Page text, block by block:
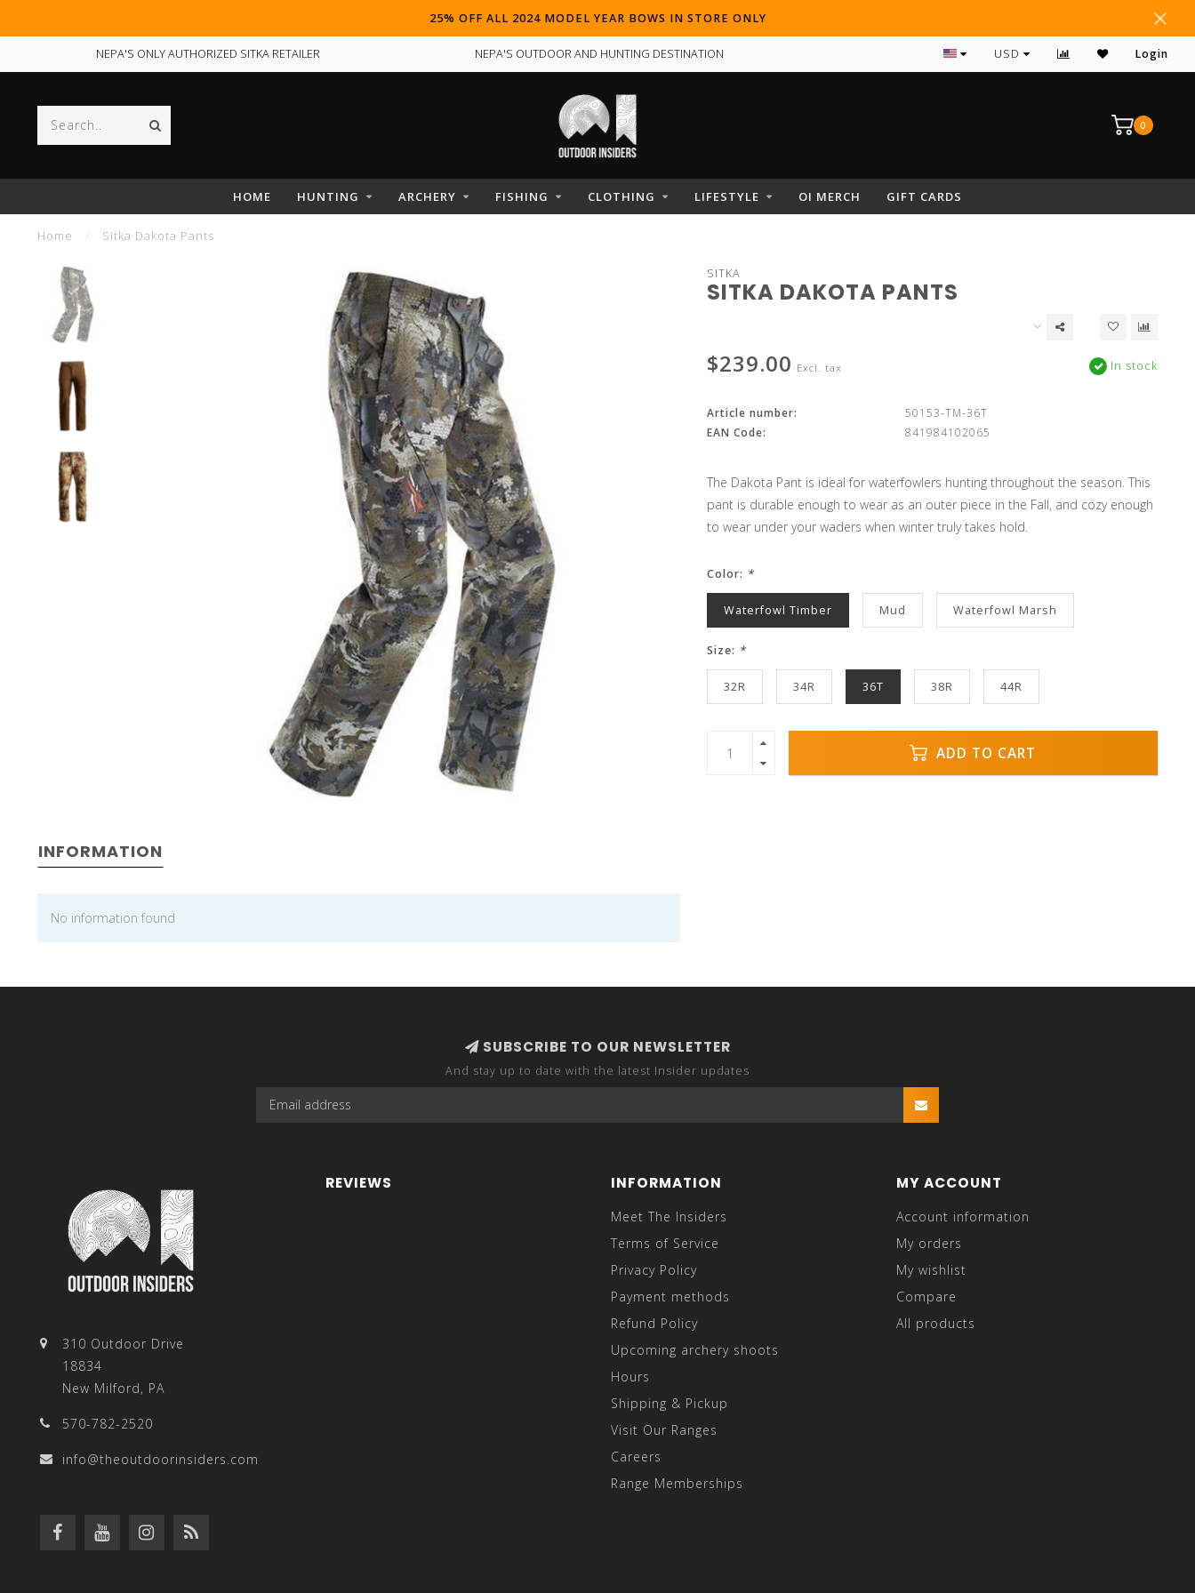
25% OFF ALL 2024 MODEL YEAR BOWS IN STORE ONLY
NEPA'S ONLY AUTHORIZED SITKA RETAILER NEPA'S OUTDOOR AND HUNTING DESTINATION #1 RATED ARCHERY PRO SHOP IN NEPA
USD Login
0
HOME HUNTING ARCHERY FISHING CLOTHING LIFESTYLE OI MERCH GIFT CARDS
Home Sitka Dakota Pants
SITKA
SITKA DAKOTA PANTS
$239.00 Excl. tax In stock
Article number:
50153-TM-36T
EAN Code:
841984102065
The Dakota Pant is ideal for waterfowlers hunting throughout the season. This
pant is durable enough to wear as an outer piece in the Fall, and cozy enough
to wear under your waders when winter truly takes hold.
Color: *
Waterfowl Timber Mud Waterfowl Marsh
Size: *
32R 34R 36T 38R 44R
ADD TO CART
INFORMATION
No information found
SUBSCRIBE TO OUR NEWSLETTER
And stay up to date with the latest Insider updates
310 Outdoor Drive
18834
New Milford, PA
570-782-2520
info@theoutdoorinsiders.com
REVIEWS INFORMATION
Meet The Insiders
Terms of Service
Privacy Policy
Payment methods
Refund Policy
Upcoming archery shoots
Hours
Shipping & Pickup
Visit Our Ranges
Careers
Range Memberships
MY ACCOUNT
Account information
My orders
My wishlist
Compare
All products